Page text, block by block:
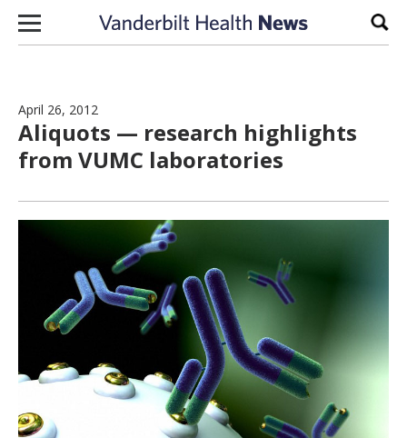
Skip to content
April 26, 2012
Aliquots — research highlights
from VUMC laboratories